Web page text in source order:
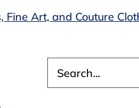
Art, and Couture
for: